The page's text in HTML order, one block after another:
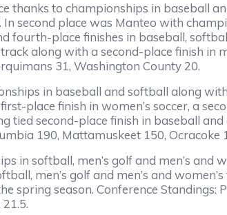
thanks to championships in baseball
second place was Manteo with
fourth-place finishes in baseball,
along with a second-place finish in
31, Washington County 20.
in baseball and softball along
place finish in women’s soccer, a
tied second-place finish in baseball
190, Mattamuskeet 150, Ocracoke
in softball, men’s golf and men’s and
men’s golf and men’s and
season. Conference Standings: